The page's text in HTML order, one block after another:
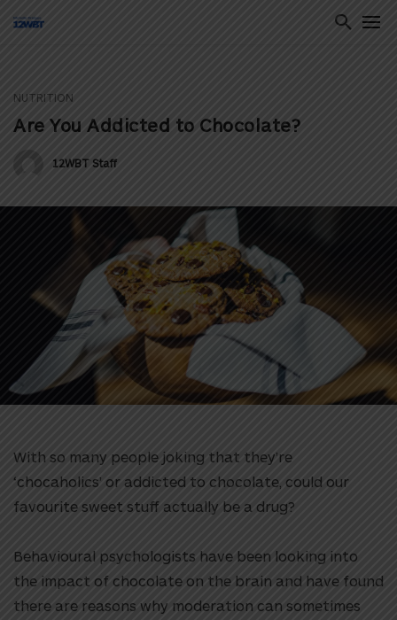
NUTRITION
Are You Addicted to Chocolate?
12WBT Staff
With so many people joking that they’re
‘chocaholics’ or addicted to chocolate, could our
favourite sweet stuff actually be a drug?
Behavioural psychologists have been looking into
the impact of chocolate on the brain and have found
there are reasons why moderation can sometimes